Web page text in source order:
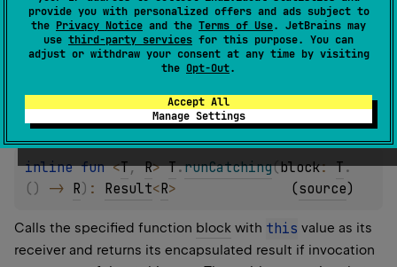
provide you with personalized offers and ads subject to
the Privacy Notice and the Terms of Use. JetBrains may
use third-party services for this purpose. You can
adjust or withdraw your consent at any time by visiting
the Opt-Out.
Accept All
Manage Settings
failure.
Since Kotlin
inline fun <T, R> T.runCatching(block: T.
( ) -> R) : Result<R> (source)
Calls the specified function block with this value as its
receiver and returns its encapsulated result if invocation